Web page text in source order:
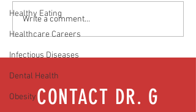
Healthy Eating
Healthcare Careers
Infectious Diseases
Dental Health
Obesity
Will normal ever be the same?
Easing anxiety during tough times
Write a comment...
CONTACT DR. G